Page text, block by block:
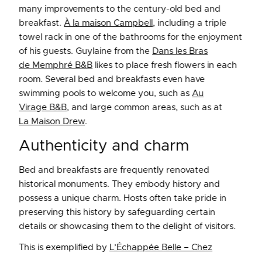
many improvements to the century-old bed and
breakfast. À la maison Campbell , including a triple
towel rack in one of the bathrooms for the enjoyment
of his guests. Guylaine from the Dans les Bras
de Memphré B&B likes to place fresh flowers in each
room. Several bed and breakfasts even have
swimming pools to welcome you, such as Au
Virage B&B, and large common areas, such as at
La Maison Drew.
Authenticity and charm
Bed and breakfasts are frequently renovated
historical monuments. They embody history and
possess a unique charm. Hosts often take pride in
preserving this history by safeguarding certain
details or showcasing them to the delight of visitors.
This is exemplified by L’Échappée Belle – Chez